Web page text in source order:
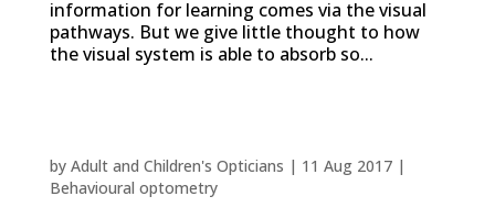
information for learning comes via the visual
pathways. But we give little thought to how
the visual system is able to absorb so...
by Adult and Children's Opticians | 11 Aug 2017|
Behavioural optometry